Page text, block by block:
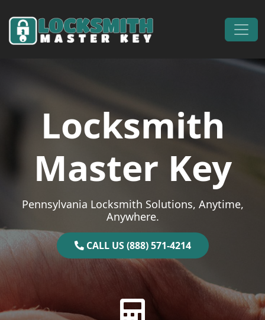
Main Navigation
Locksmith
Master Key
Pennsylvania Locksmith Solutions, Anytime,
Anywhere.
CALL US (888) 571-4214